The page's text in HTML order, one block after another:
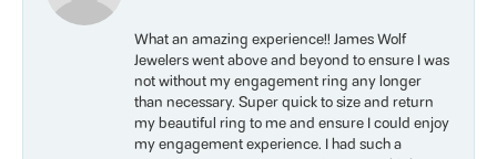
What an amazing experience!! James Wolf
Jewelers went above and beyond to ensure I was
not without my engagement ring any longer
than necessary. Super quick to size and return
my beautiful ring to me and ensure I could enjoy
my engagement experience. I had such a